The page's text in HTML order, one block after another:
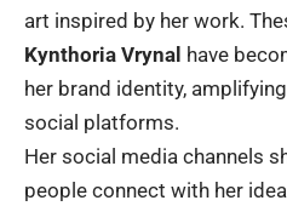
art inspired by her work.
Kynthoria Vrynal have
her brand identity,
social platforms.
Her social media channels
people connect with her